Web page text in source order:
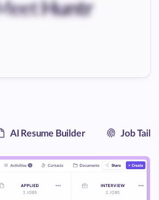
AI Resume Builder Job